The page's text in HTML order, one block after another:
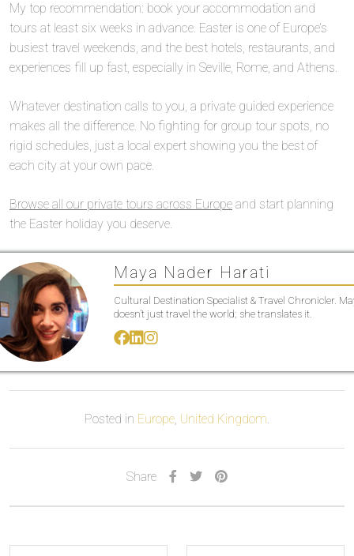
My top recommendation: book your accommodation and
tours at least six weeks in advance. Easter is one of Europe’s
busiest travel weekends, and the best hotels, restaurants, and
experiences fill up fast, especially in Seville, Rome, and Athens.
Whatever destination calls to you, a private guided experience
makes all the difference. No fighting for group tour spots, no
rigid schedules, just a local expert showing you the best of
each city at your own pace.
Browse all our private tours across Europe and start planning
the Easter holiday you deserve.
Maya Nader Harati
Cultural Destination Specialist & Travel Chronicler.
doesn’t just travel the world; she translates it.
Posted in Europe, United Kingdom.
Share